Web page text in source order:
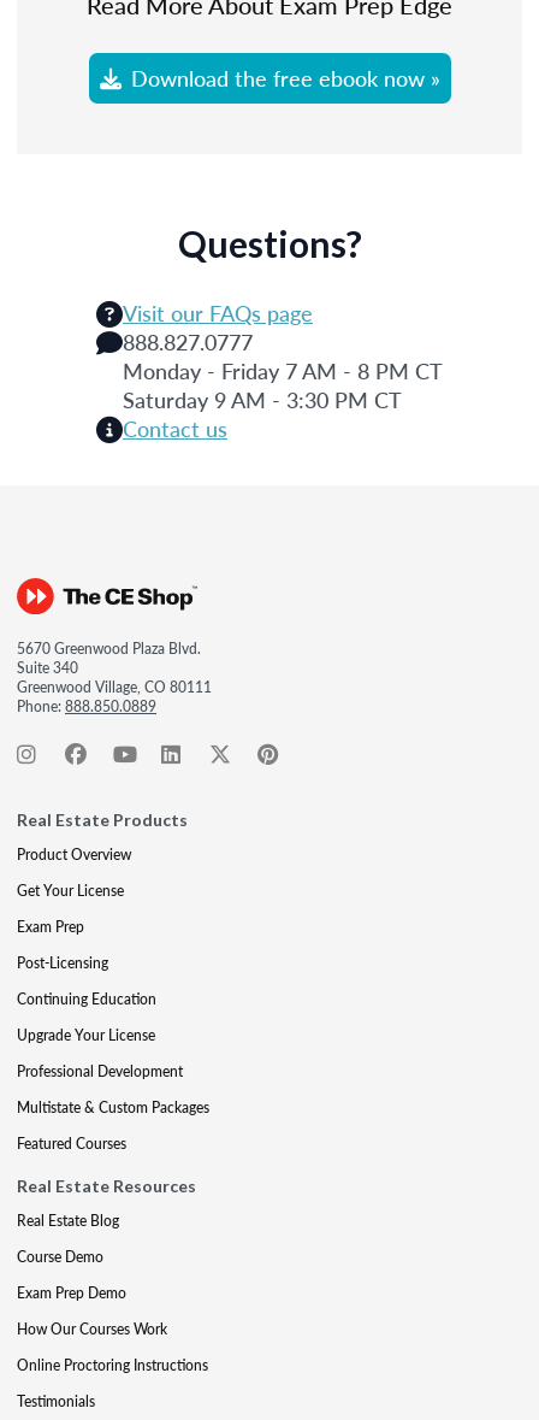
Download the free ebook now »
Questions?
Visit our FAQs page
888.827.0777
Monday - Friday 7 AM - 8 PM CT
Saturday 9 AM - 3:30 PM CT
Contact us
5670 Greenwood Plaza Blvd.
Suite 340
Greenwood Village, CO 80111
Phone:888.850.0889
Real Estate Products
Product Overview
Get Your License
Exam Prep
Post-Licensing
Continuing Education
Upgrade Your License
Professional Development
Multistate & Custom Packages
Featured Courses
Real Estate Resources
Real Estate Blog
Course Demo
Exam Prep Demo
How Our Courses Work
Online Proctoring Instructions
Testimonials